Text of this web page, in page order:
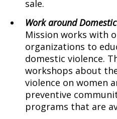
sale.
Work around
Mission works with
organizations to
domestic violence.
workshops about
violence on women
preventive
programs that are